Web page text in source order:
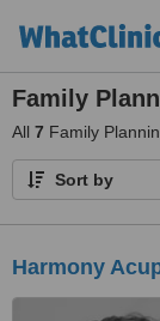
Family
All 7 Family
Sort by
Harmony